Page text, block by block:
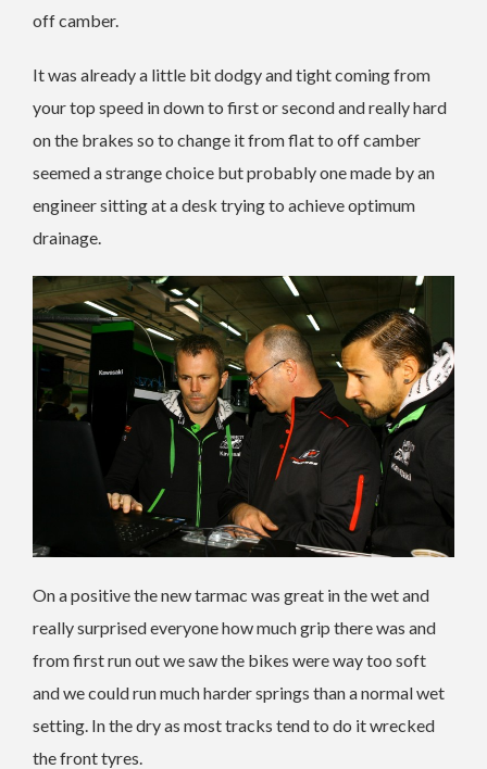
off camber.
It was already a little bit dodgy and tight coming from
your top speed in down to first or second and really hard
on the brakes so to change it from flat to off camber
seemed a strange choice but probably one made by an
engineer sitting at a desk trying to achieve optimum
drainage.
On a positive the new tarmac was great in the wet and
really surprised everyone how much grip there was and
from first run out we saw the bikes were way too soft
and we could run much harder springs than a normal wet
setting. In the dry as most tracks tend to do it wrecked
the front tyres.